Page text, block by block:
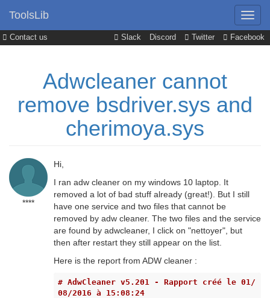
Contact us Slack Discord Twitter Facebook
ToolsLib
Adwcleaner cannot
remove bsdriver.sys and
cherimoya.sys
****
Hi,
I ran adw cleaner on my windows 10 laptop. It
removed a lot of bad stuff already (great!). But I still
have one service and two files that cannot be
removed by adw cleaner. The two files and the service
are found by adwcleaner, I click on "nettoyer", but
then after restart they still appear on the list.
Here is the report from ADW cleaner :
# AdwCleaner v5.201 - Rapport créé le 01/
08/2016 à 15:08:24